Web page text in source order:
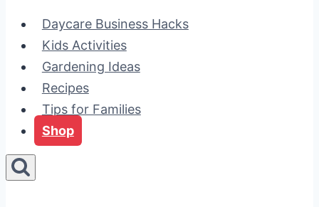
Daycare Business Hacks
Kids Activities
Gardening Ideas
Recipes
Tips for Families
Shop